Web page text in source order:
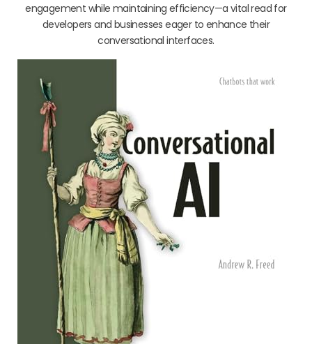
engagement while maintaining efficiency—a vital read for
developers and businesses eager to enhance their
conversational interfaces.